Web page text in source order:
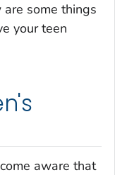
some things
your teen
aware that